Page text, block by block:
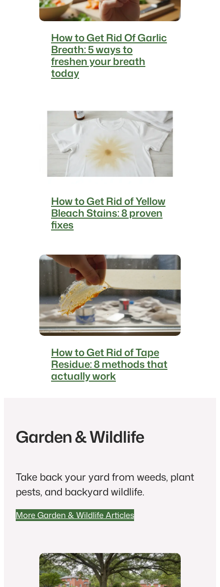
How to Get Rid Of Garlic
Breath: 5 ways to
freshen your breath
today
How to Get Rid of Yellow
Bleach Stains: 8 proven
fixes
How to Get Rid of Tape
Residue: 8 methods that
actually work
Garden & Wildlife
Take back your yard from weeds, plant
pests, and backyard wildlife.
More Garden & Wildlife Articles